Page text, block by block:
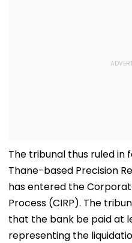
The tribunal thus ruled in
Thane-based Precision
has entered the
Process (CIRP). The
that the bank be paid at
representing the